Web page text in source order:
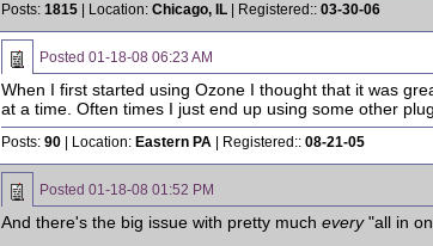
Posts: 1815 | Location: Chicago, IL | Registered:: 03-30-06
Posted 01-18-08 06:23 AM
When I first started using Ozone I thought that it was
at a time. Often times I just end up using some other
Posts: 90 | Location: Eastern PA | Registered:: 08-21-05
Posted 01-18-08 01:52 PM
And there's the big issue with pretty much every"all in